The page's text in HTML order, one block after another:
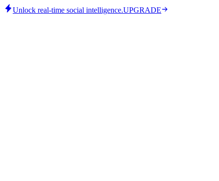
Unlock real-time social intelligence.UPGRADE